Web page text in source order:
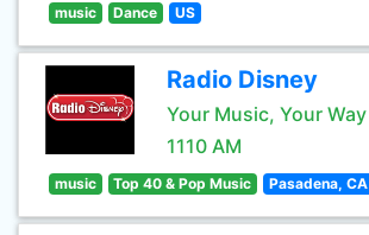
music Dance US
Radio Disney
Your Music, Your Way
1110 AM
music Top 40 & Pop Music Pasadena, CA